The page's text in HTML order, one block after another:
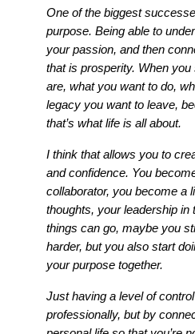
One of the biggest
purpose. Being able to
your passion, and then
that is prosperity. When
are, what you want to do,
legacy you want to leave,
that’s what life is all about.
I think that allows you to
and confidence. You
collaborator, you become a
thoughts, your leadership
things can go, maybe you
harder, but you also start
your purpose together.
Just having a level of
professionally, but by